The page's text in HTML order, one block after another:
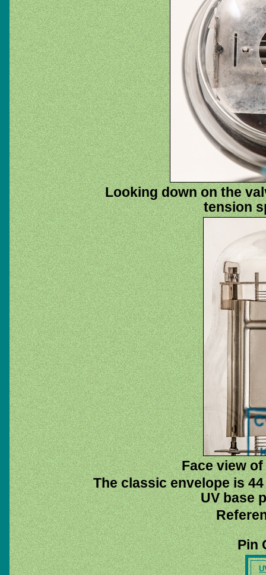
Looking down on the
tension
Face view
The classic envelope is
UV base
Pin